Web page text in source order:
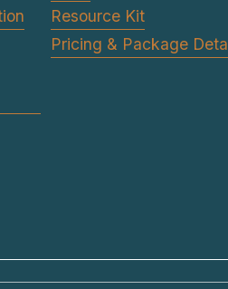
Resource Kit
Pricing & Package